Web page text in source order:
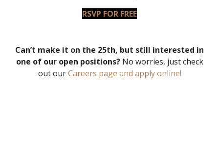
RSVP FOR FREE
Can’t make it on the 25th, but still interested in
one of our open positions?No worries, just check
out ourCareers page and apply online!